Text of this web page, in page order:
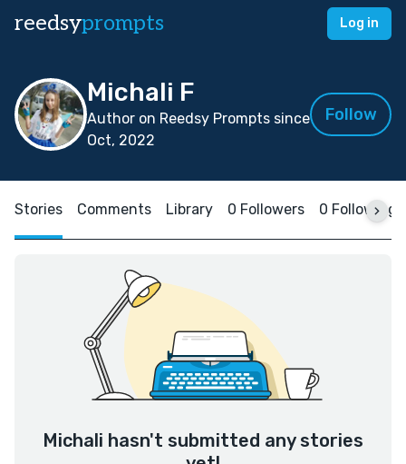
reedsyprompts Log in
Michali F
Author on Reedsy Prompts since
Oct, 2022
Follow
Stories Comments Library 0 Followers 0 Following
Michali hasn't submitted any stories